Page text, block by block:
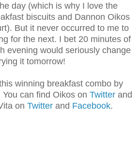
day (which is why I love the
biscuits and Dannon Oikos
But it never occurred to me to
for the next. I bet 20 minutes of
evening would seriously change
it tomorrow!
winning breakfast combo by
can find Oikos on Twitter and
on Twitter and Facebook.